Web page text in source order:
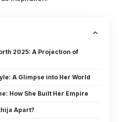
2025: A Projection of
A Glimpse into Her World
How She Built Her Empire
Apart?